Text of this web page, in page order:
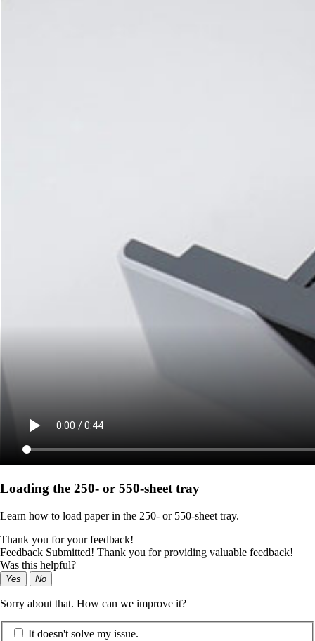
Loading the 250‑ or 550‑sheet tray
Learn how to load paper in the 250‑ or 550‑sheet tray.
Thank you for your feedback!
Feedback Submitted! Thank you for providing valuable feedback!
Was this helpful?
Yes No
Sorry about that. How can we improve it?
It doesn't solve my issue.